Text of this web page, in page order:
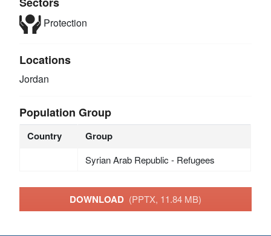
Protection
Locations
Jordan
Population Group
Country Group
Syrian Arab Republic - Refugees
DOWNLOAD (PPTX, 11.84 MB)